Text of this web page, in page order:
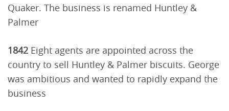
Quaker. The business is renamed Huntley &
Palmer
1842 Eight agents are appointed across the
country to sell Huntley & Palmer biscuits. George
was ambitious and wanted to rapidly expand the
business